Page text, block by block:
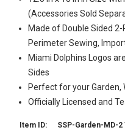
(Accessories Sold
Made of Double Sided
Perimeter Sewing,
Miami Dolphins Logos
Sides
Perfect for your Garden,
Officially Licensed and
Item ID: SSP-Garden-MD-